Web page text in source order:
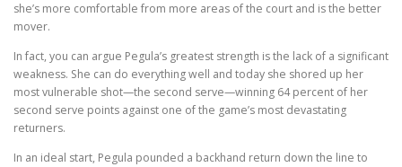
she’s more comfortable from more areas of the court and is the better
mover.
In fact, you can argue Pegula’s greatest strength is the lack of a significant
weakness. She can do everything well and today she shored up her
most vulnerable shot—the second serve—winning 64 percent of her
second serve points against one of the game’s most devastating
returners.
In an ideal start, Pegula pounded a backhand return down the line to